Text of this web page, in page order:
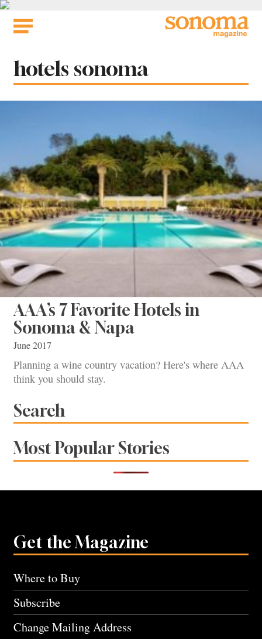
Skip
Tag:
hotels sonoma
AAA’s 7 Favorite Hotels in
Sonoma & Napa
June 2017
Planning a wine country vacation? Here's where AAA
think you should stay.
Search
Most Popular Stories
Get the Magazine
Where to Buy
Subscribe
Change Mailing Address